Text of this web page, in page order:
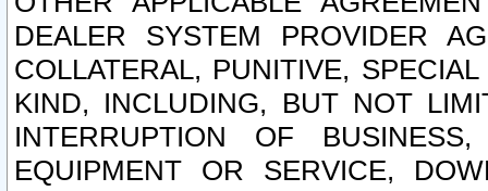
DEALER SYSTEM PROVIDER
COLLATERAL, PUNITIVE,
KIND, INCLUDING, BUT NOT
INTERRUPTION OF
EQUIPMENT OR SERVICE,